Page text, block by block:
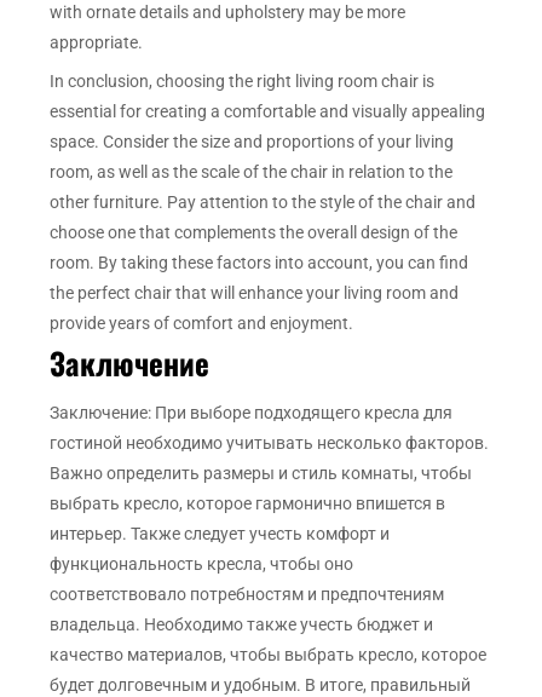
with ornate details and upholstery may be more
appropriate.
In conclusion, choosing the right living room chair is
essential for creating a comfortable and visually appealing
space. Consider the size and proportions of your living
room, as well as the scale of the chair in relation to the
other furniture. Pay attention to the style of the chair and
choose one that complements the overall design of the
room. By taking these factors into account, you can find
the perfect chair that will enhance your living room and
provide years of comfort and enjoyment.
Заключение
Заключение: При выборе подходящего кресла для
гостиной необходимо учитывать несколько факторов.
Важно определить размеры и стиль комнаты, чтобы
выбрать кресло, которое гармонично впишется в
интерьер. Также следует учесть комфорт и
функциональность кресла, чтобы оно
соответствовало потребностям и предпочтениям
владельца. Необходимо также учесть бюджет и
качество материалов, чтобы выбрать кресло, которое
будет долговечным и удобным. В итоге, правильный